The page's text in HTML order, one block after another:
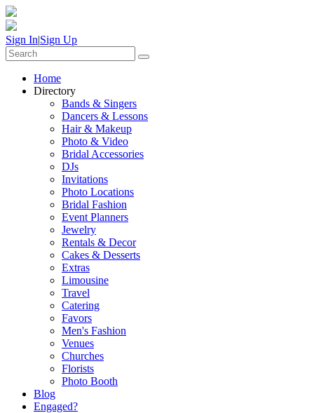
Sign In|Sign Up
Home
Directory
Bands & Singers
Dancers & Lessons
Hair & Makeup
Photo & Video
Bridal Accessories
DJs
Invitations
Photo Locations
Bridal Fashion
Event Planners
Jewelry
Rentals & Decor
Cakes & Desserts
Extras
Limousine
Travel
Catering
Favors
Men's Fashion
Venues
Churches
Florists
Photo Booth
Blog
Engaged?